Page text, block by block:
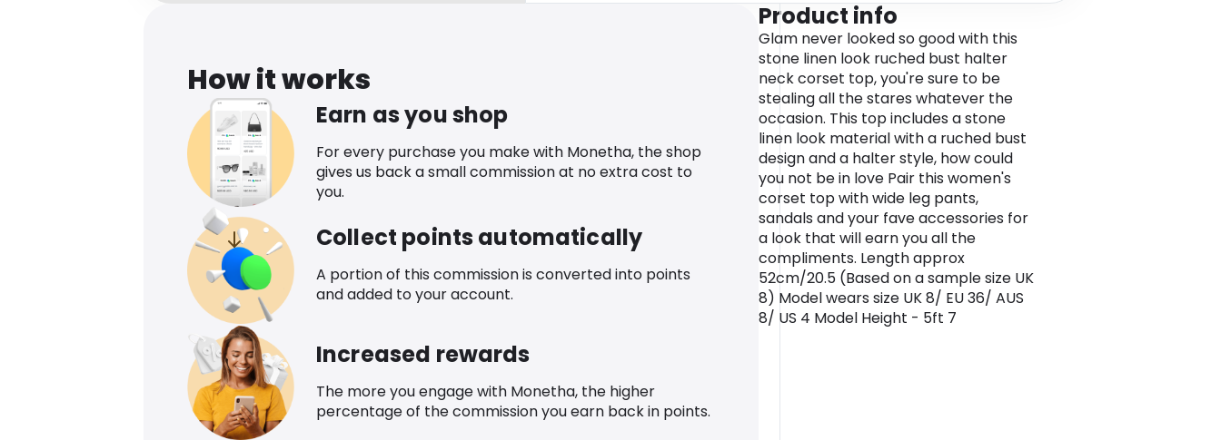
How it works
Earn as you shop
For every purchase you make with Monetha, the shop
gives us back a small commission at no extra cost to
you.
Collect points automatically
A portion of this commission is converted into points
and added to your account.
Increased rewards
The more you engage with Monetha, the higher
percentage of the commission you earn back in points.
Product info
Glam never looked so good with this
stone linen look ruched bust halter
neck corset top, you're sure to be
stealing all the stares whatever the
occasion. This top includes a stone
linen look material with a ruched bust
design and a halter style, how could
you not be in love Pair this women's
corset top with wide leg pants,
sandals and your fave accessories for
a look that will earn you all the
compliments. Length approx
52cm/20.5 (Based on a sample size UK
8) Model wears size UK 8/ EU 36/ AUS
8/ US 4 Model Height - 5ft 7